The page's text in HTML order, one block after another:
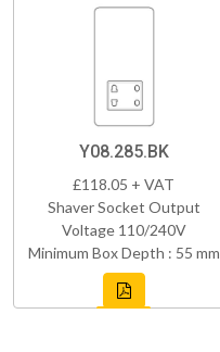
Y08.285.BK
£118.05 + VAT
Shaver Socket Output
Voltage 110/240V
Minimum Box Depth : 55 mm